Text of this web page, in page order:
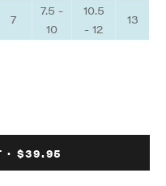
7
7.5 -
10
10.5
- 12
13
· $39.95